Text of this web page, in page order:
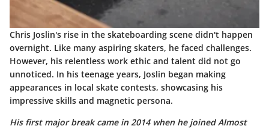
Chris Joslin's rise in the skateboarding scene didn't happen
overnight. Like many aspiring skaters, he faced challenges.
However, his relentless work ethic and talent did not go
unnoticed. In his teenage years, Joslin began making
appearances in local skate contests, showcasing his
impressive skills and magnetic persona.
His first major break came in 2014 when he joinedAlmost